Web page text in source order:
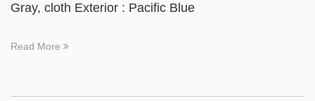
Gray, cloth Exterior : Pacific Blue
Read More